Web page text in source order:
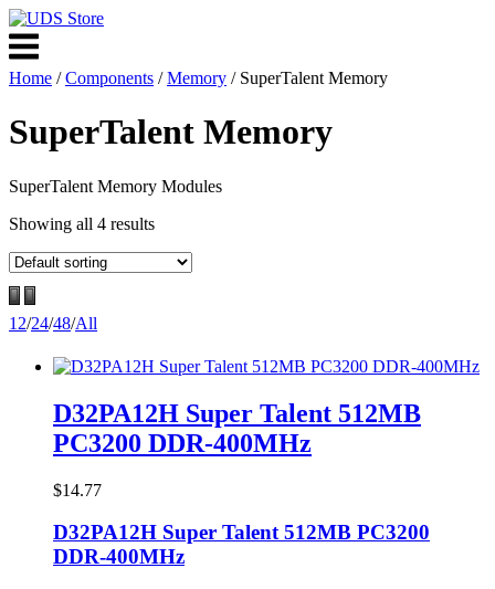
Skip
to
content
Menu
Home /Components /Memory / SuperTalent Memory
SuperTalent Memory
SuperTalent Memory Modules
Showing all 4 results
12/24/48/All
D32PA12H Super Talent 512MB
PC3200 DDR-400MHz
$14.77
D32PA12H Super Talent 512MB PC3200
DDR-400MHz